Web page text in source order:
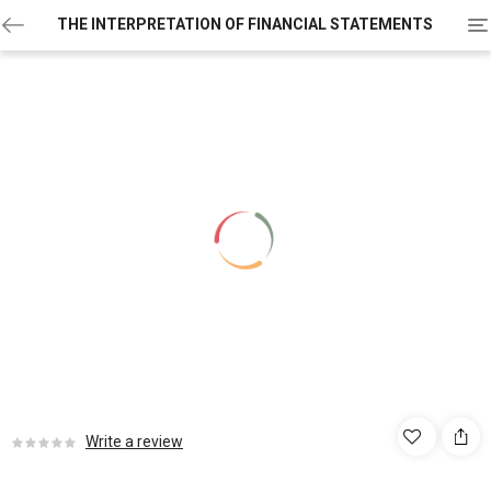
THE INTERPRETATION OF FINANCIAL STATEMENTS
Write a review